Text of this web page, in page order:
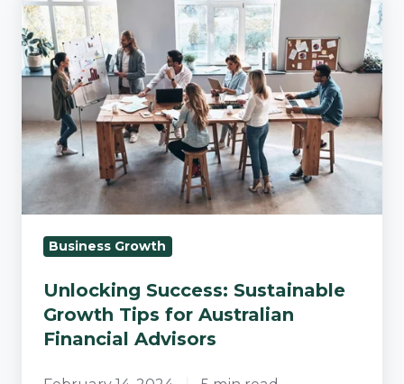
Success:
Sustainable
Growth
Tips
for
Australian
Financial
Advisors
Business Growth
Unlocking Success: Sustainable
Growth Tips for Australian
Financial Advisors